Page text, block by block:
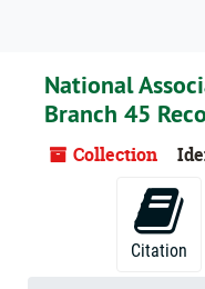
National
Branch 45
Collection
Citation